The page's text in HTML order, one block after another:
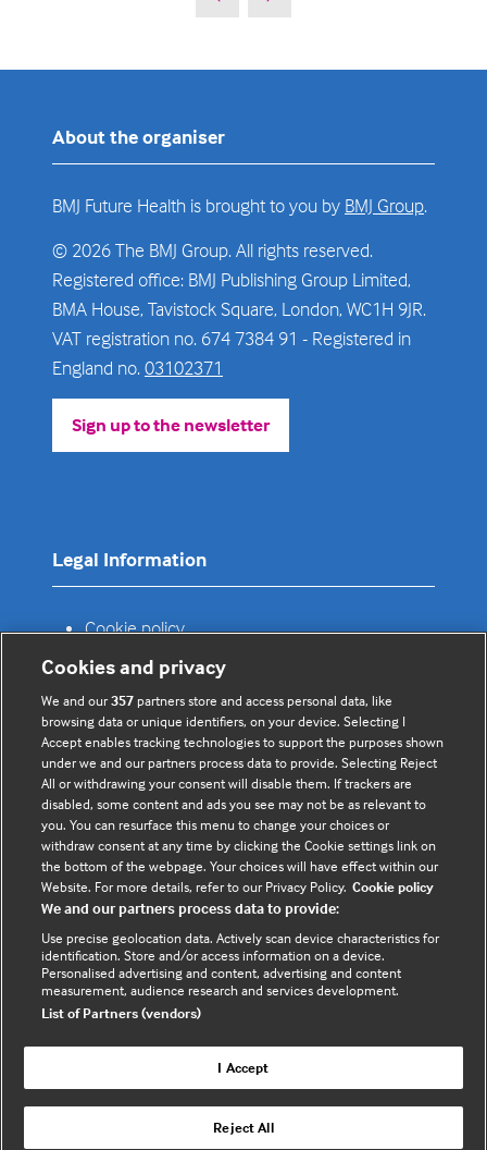
About the organiser
BMJ Future Health is brought to you by BMJ Group.
© 2026 The BMJ Group. All rights reserved.
Registered office: BMJ Publishing Group Limited,
BMA House, Tavistock Square, London, WC1H 9JR.
VAT registration no. 674 7384 91 - Registered in
England no. 03102371
Sign up to the newsletter
(opens
Legal Information
Cookie policy
Privacy policy
Useful links
Contact us
Enquire about partnerships
Register your Interest
Meet the team
BMJ Digital Health and AI
BMJ Innovations
BMJ Open
Cookies and privacy
We and our357 partners store and access personal data, like
browsing data or unique identifiers, on your device. Selecting I
Accept enables tracking technologies to support the purposes shown
under we and our partners process data to provide. Selecting Reject
All or withdrawing your consent will disable them. If trackers are
disabled, some content and ads you see may not be as relevant to
you. You can resurface this menu to change your choices or
withdraw consent at any time by clicking the Cookie settings link on
the bottom of the webpage. Your choices will have effect within our
Website. For more details, refer to our Privacy Policy. Cookie policy
We and our partners process data to provide:
Use precise geolocation data. Actively scan device characteristics for
identification. Store and/or access information on a device.
Personalised advertising and content, advertising and content
measurement, audience research and services development.
List of Partners (vendors)
I Accept
Reject All